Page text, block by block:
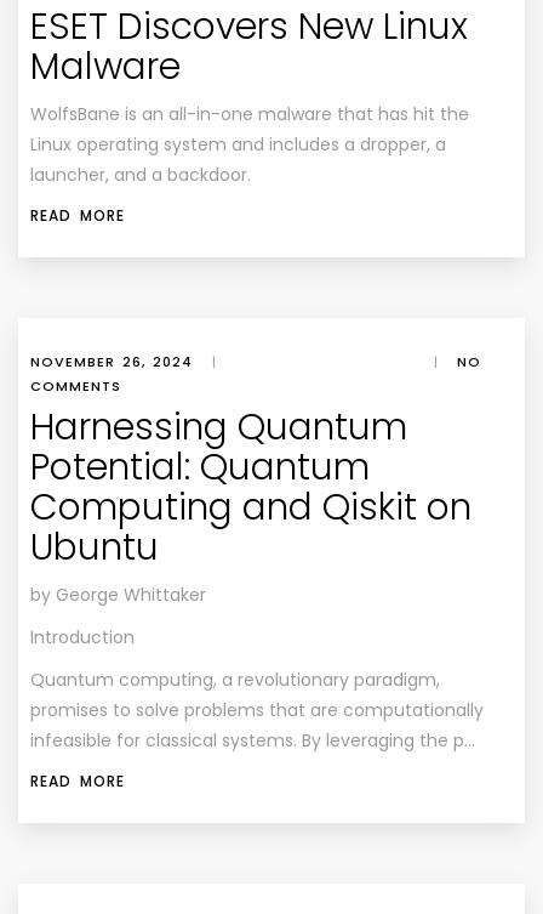
ESET Discovers New Linux
Malware
WolfsBane is an all-in-one malware that has hit the
Linux operating system and includes a dropper, a
launcher, and a backdoor.
READ MORE
NOVEMBER 26, 2024 | |
NO
COMMENTS
Harnessing Quantum
Potential: Quantum
Computing and Qiskit on
Ubuntu
by George Whittaker
Introduction
Quantum computing, a revolutionary paradigm,
promises to solve problems that are computationally
infeasible for classical systems. By leveraging the p…
READ MORE